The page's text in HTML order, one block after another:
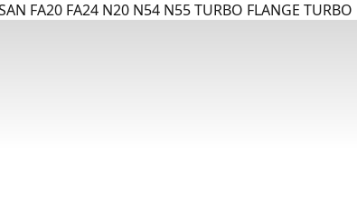
FA20 FA24 N20 N54 N55 TURBO FLANGE